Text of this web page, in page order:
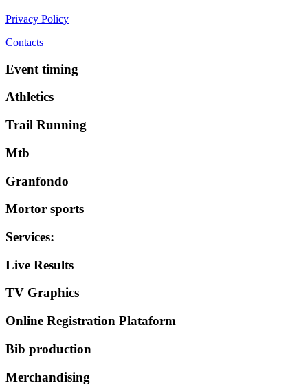
Privacy Policy
Contacts
Event timing
Athletics
Trail Running
Mtb
Granfondo
Mortor sports
Services:
Live Results
TV Graphics
Online Registration Plataform
Bib production
Merchandising